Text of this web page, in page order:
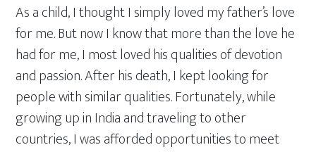
As a child, I thought I simply loved my father’s love
for me. But now I know that more than the love he
had for me, I most loved his qualities of devotion
and passion. After his death, I kept looking for
people with similar qualities. Fortunately, while
growing up in India and traveling to other
countries, I was afforded opportunities to meet